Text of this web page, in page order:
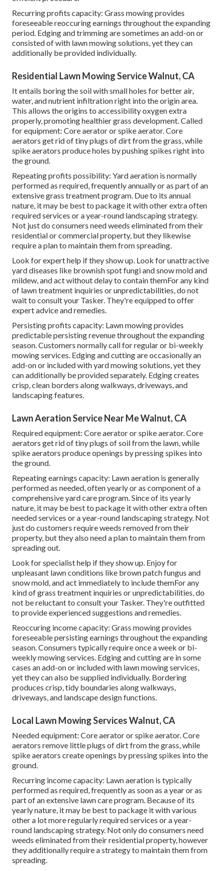
Recurring profits capacity: Grass mowing provides
foreseeable reoccuring earnings throughout the expanding
period. Edging and trimming are sometimes an add-on or
consisted of with lawn mowing solutions, yet they can
additionally be provided individually.
Residential Lawn Mowing Service Walnut, CA
It entails boring the soil with small holes for better air,
water, and nutrient infiltration right into the origin area.
This allows the origins to accessibility oxygen extra
properly, promoting healthier grass development. Called
for equipment: Core aerator or spike aerator. Core
aerators get rid of tiny plugs of dirt from the grass, while
spike aerators produce holes by pushing spikes right into
the ground.
Repeating profits possibility: Yard aeration is normally
performed as required, frequently annually or as part of an
extensive grass treatment program. Due to its annual
nature, it may be best to package it with other extra often
required services or a year-round landscaping strategy.
Not just do consumers need weeds eliminated from their
residential or commercial property, but they likewise
require a plan to maintain them from spreading.
Look for expert help if they show up. Look for unattractive
yard diseases like brownish spot fungi and snow mold and
mildew, and act without delay to contain themFor any kind
of lawn treatment inquiries or unpredictabilities, do not
wait to consult your Tasker. They're equipped to offer
expert advice and remedies.
Persisting profits capacity: Lawn mowing provides
predictable persisting revenue throughout the expanding
season. Customers normally call for regular or bi-weekly
mowing services. Edging and cutting are occasionally an
add-on or included with yard mowing solutions, yet they
can additionally be provided separately. Edging creates
crisp, clean borders along walkways, driveways, and
landscaping features.
Lawn Aeration Service Near Me Walnut, CA
Required equipment: Core aerator or spike aerator. Core
aerators get rid of tiny plugs of soil from the lawn, while
spike aerators produce openings by pressing spikes into
the ground.
Repeating earnings capacity: Lawn aeration is generally
performed as needed, often yearly or as component of a
comprehensive yard care program. Since of its yearly
nature, it may be best to package it with other extra often
needed services or a year-round landscaping strategy. Not
just do customers require weeds removed from their
property, but they also need a plan to maintain them from
spreading out.
Look for specialist help if they show up. Enjoy for
unpleasant lawn conditions like brown patch fungus and
snow mold, and act immediately to include themFor any
kind of grass treatment inquiries or unpredictabilities, do
not be reluctant to consult your Tasker. They're outfitted
to provide experienced suggestions and remedies.
Reoccuring income capacity: Grass mowing provides
foreseeable persisting earnings throughout the expanding
season. Consumers typically require once a week or bi-
weekly mowing services. Edging and cutting are in some
cases an add-on or included with lawn mowing services,
yet they can also be supplied individually. Bordering
produces crisp, tidy boundaries along walkways,
driveways, and landscape design functions.
Local Lawn Mowing Services Walnut, CA
Needed equipment: Core aerator or spike aerator. Core
aerators remove little plugs of dirt from the grass, while
spike aerators create openings by pressing spikes into the
ground.
Recurring income capacity: Lawn aeration is typically
performed as required, frequently as soon as a year or as
part of an extensive lawn care program. Because of its
yearly nature, it may be best to package it with various
other a lot more regularly required services or a year-
round landscaping strategy. Not only do consumers need
weeds eliminated from their residential property, however
they additionally require a strategy to maintain them from
spreading.